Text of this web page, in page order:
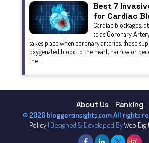
Best 7
for Cardiac
Cardiac blockages,
to as Coronary
takes place when coronary arteries, those
oxygenated blood to the heart, narrow or
the...
About Us
Ranking
© 2026 bloggersinsights.com All rights
Policy | Designed & Developed ByWeb